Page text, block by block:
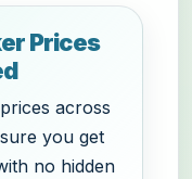
Prices
across
you get
no hidden